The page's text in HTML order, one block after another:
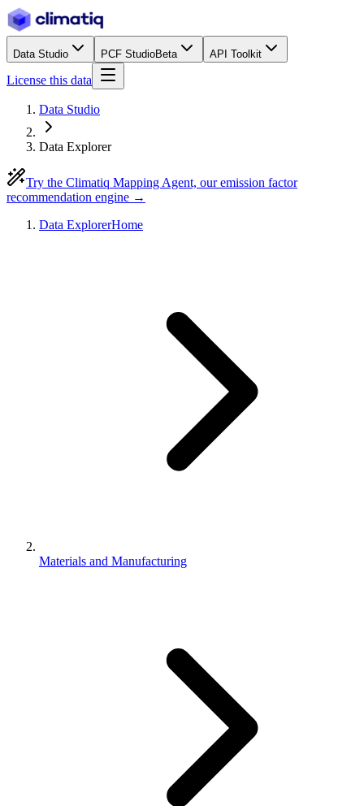
Data Studio PCF StudioBeta API Toolkit
License this data
Data Studio
Data Explorer
Try the Climatiq Mapping Agent, our emission factor
recommendation engine →
Data ExplorerHome
Materials and Manufacturing